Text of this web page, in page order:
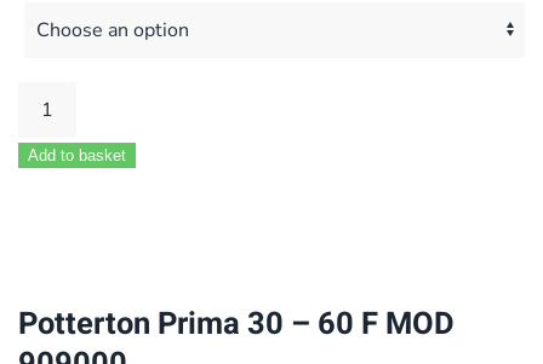
Potterton
30
909000
Add to basket
Potterton Prima 30 – 60 F MOD